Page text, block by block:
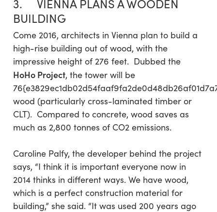
3. VIENNA PLANS A WOODEN
BUILDING
Come 2016, architects in Vienna plan to build a
high-rise building out of wood, with the
impressive height of 276 feet. Dubbed the
HoHo Project, the tower will be
wood (particularly cross-laminated timber or
CLT). Compared to concrete, wood saves as
much as 2,800 tonnes of CO2 emissions.
Caroline Palfy, the developer behind the project
says, “I think it is important everyone now in
2014 thinks in different ways. We have wood,
which is a perfect construction material for
building,” she said. “It was used 200 years ago